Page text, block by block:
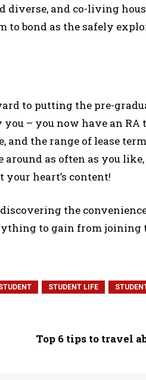
diverse, and co-living
to bond as the safely
to putting the pre-
– you now have an RA
the range of lease
around as often as you
heart’s content!
the
to gain from joining
STUDENT LIFE
Top 6 tips to travel